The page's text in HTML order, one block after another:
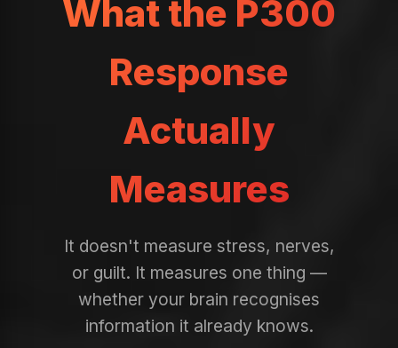
What the P300
Response
Actually
Measures
It doesn't measure stress, nerves,
or guilt. It measures one thing —
whether your brain recognises
information it already knows.